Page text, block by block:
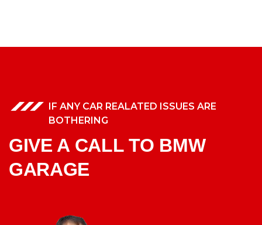
IF ANY CAR REALATED ISSUES ARE
BOTHERING
GIVE A CALL TO BMW
GARAGE